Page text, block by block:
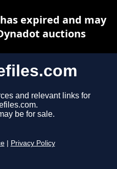
and relevant links for
be for sale.
Privacy Policy
expired and may
auctions